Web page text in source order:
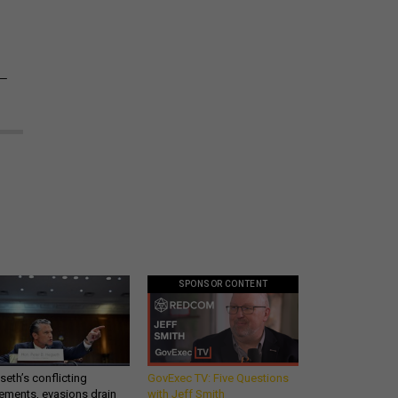
conflicting
evasions drain
SPONSOR CONTENT
GovExec TV: Five Questions
with Jeff Smith